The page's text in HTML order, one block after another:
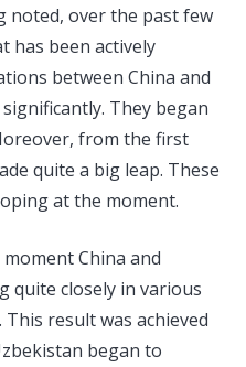
noted, over the past few
has been actively
between China and
They began
from the first
quite a big leap. These
at the moment.
China and
quite closely in various
result was achieved
began to